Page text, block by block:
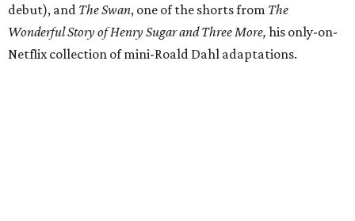
debut), and The Swan, one of the shorts from The
Wonderful Story of Henry Sugar and Three More, his only-on-
Netflix collection of mini-Roald Dahl adaptations.